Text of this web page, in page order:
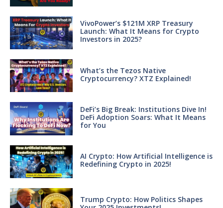
VivoPower’s $121M XRP Treasury
Launch: What It Means for Crypto
Investors in 2025?
What’s the Tezos Native
Cryptocurrency? XTZ Explained!
DeFi’s Big Break: Institutions Dive In!
DeFi Adoption Soars: What It Means
for You
AI Crypto: How Artificial Intelligence is
Redefining Crypto in 2025!
Trump Crypto: How Politics Shapes